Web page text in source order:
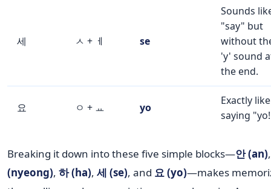
세 ㅅ + ㅔ se
Sounds
"say" but
without
'y' sound
the end.
요 ㅇ + ㅛ yo
Exactly like
saying
Breaking it down into these five simple blocks—안 (an)
(nyeong), 하 (ha), 세 (se), and 요 (yo)—makes